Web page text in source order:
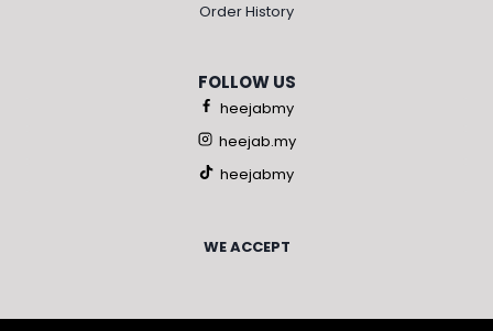
Order History
FOLLOW US
heejabmy
heejab.my
heejabmy
WE ACCEPT